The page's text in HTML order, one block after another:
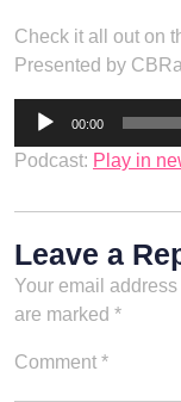
Check it all out on
Presented by
Audio
00:00
Podcast: Play in
Leave a
Your email
are marked *
Comment *